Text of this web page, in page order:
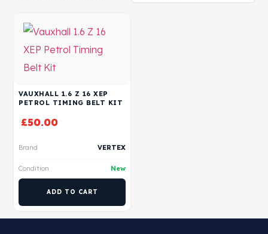
VAUXHALL 1.6 Z 16 XEP
PETROL TIMING BELT KIT
£50.00
Brand VERTEX
Condition New
ADD TO CART